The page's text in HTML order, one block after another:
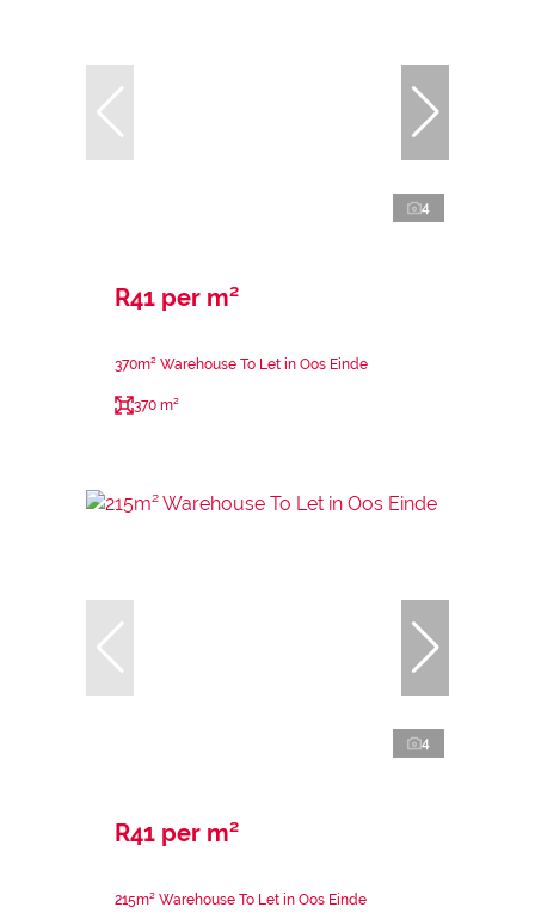
4
R41 per m²
370m² Warehouse To Let in Oos Einde
370 m²
4
R41 per m²
215m² Warehouse To Let in Oos Einde